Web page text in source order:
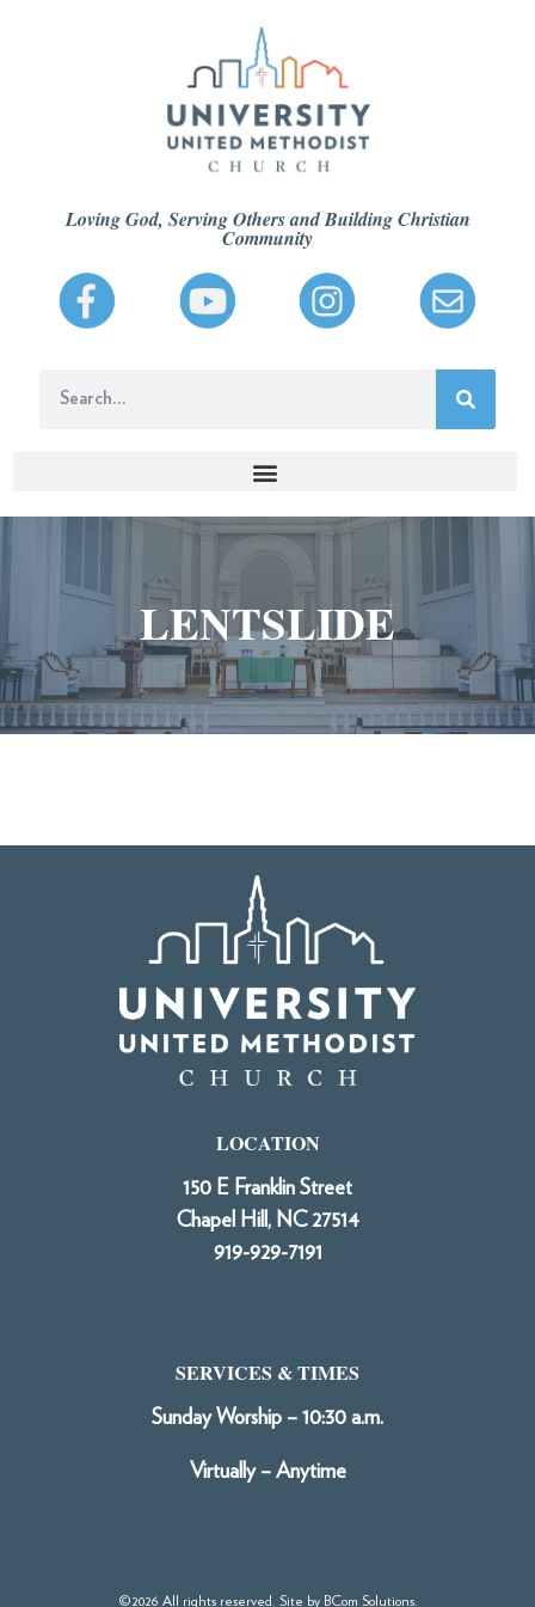
Loving God, Serving Others and Building Christian
Community
LENTSLIDE
LOCATION
150 E Franklin Street
Chapel Hill, NC 27514
919-929-7191
SERVICES & TIMES
Sunday Worship – 10:30 a.m.
Virtually – Anytime
©2026 All rights reserved. Site by BCom Solutions.